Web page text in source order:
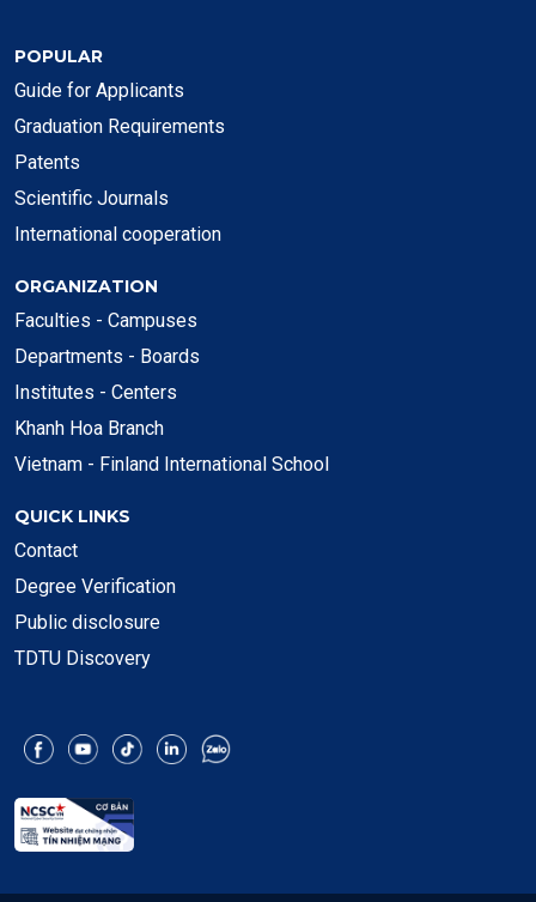
POPULAR
Guide for Applicants
Graduation Requirements
Patents
Scientific Journals
International cooperation
ORGANIZATION
Faculties - Campuses
Departments - Boards
Institutes - Centers
Khanh Hoa Branch
Vietnam - Finland International School
QUICK LINKS
Contact
Degree Verification
Public disclosure
TDTU Discovery